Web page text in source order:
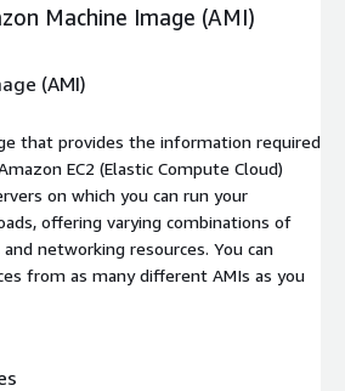
Machine Image (AMI)
(AMI)
that provides the information required
EC2 (Elastic Compute Cloud)
on which you can run your
offering varying combinations of
networking resources. You can
from as many different AMIs as you